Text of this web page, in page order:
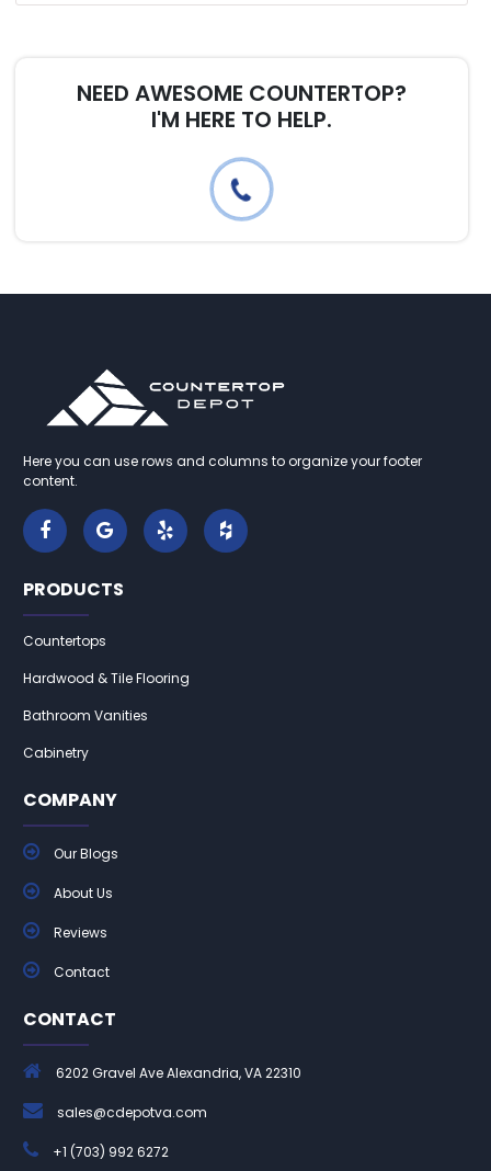
NEED AWESOME COUNTERTOP?
I'M HERE TO HELP.
Here you can use rows and columns to organize your footer
content.
PRODUCTS
Countertops
Hardwood & Tile Flooring
Bathroom Vanities
Cabinetry
COMPANY
Our Blogs
About Us
Reviews
Contact
CONTACT
6202 Gravel Ave Alexandria, VA 22310
sales@cdepotva.com
+1 (703) 992 6272